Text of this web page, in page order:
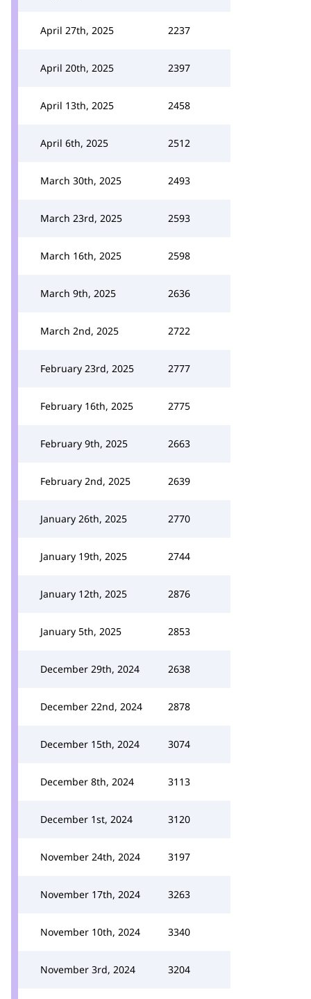
April 27th, 2025 2237
April 20th, 2025 2397
April 13th, 2025 2458
April 6th, 2025 2512
March 30th, 2025 2493
March 23rd, 2025 2593
March 16th, 2025 2598
March 9th, 2025 2636
March 2nd, 2025 2722
February 23rd, 2025 2777
February 16th, 2025 2775
February 9th, 2025 2663
February 2nd, 2025 2639
January 26th, 2025 2770
January 19th, 2025 2744
January 12th, 2025 2876
January 5th, 2025 2853
December 29th, 2024 2638
December 22nd, 2024 2878
December 15th, 2024 3074
December 8th, 2024 3113
December 1st, 2024 3120
November 24th, 2024 3197
November 17th, 2024 3263
November 10th, 2024 3340
November 3rd, 2024 3204